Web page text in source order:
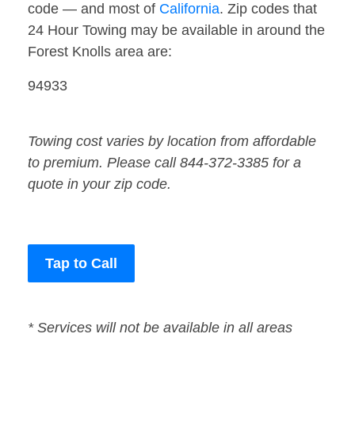
code — and most of California. Zip codes that
24 Hour Towing may be available in around the
Forest Knolls area are:
94933
Towing cost varies by location from affordable
to premium. Please call 844-372-3385 for a
quote in your zip code.
Tap to Call
* Services will not be available in all areas